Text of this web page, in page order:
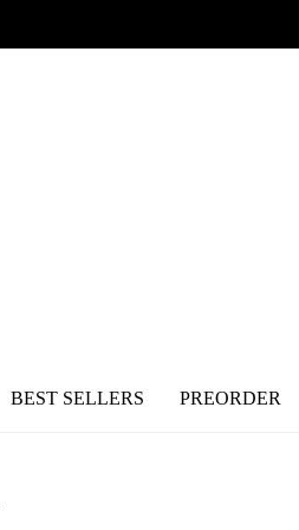
BEST SELLERS PREORDER